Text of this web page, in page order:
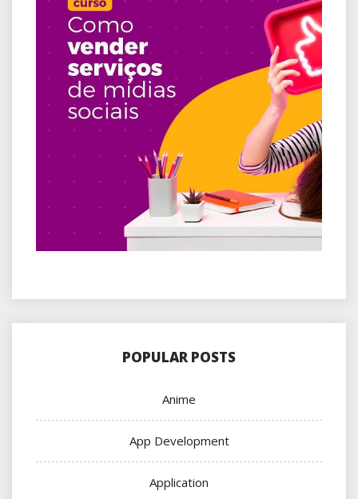
POPULAR POSTS
Anime
App Development
Application